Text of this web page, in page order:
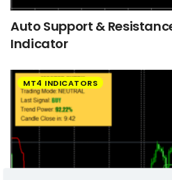
Auto Support &
Indicator
MT4 INDICATORS